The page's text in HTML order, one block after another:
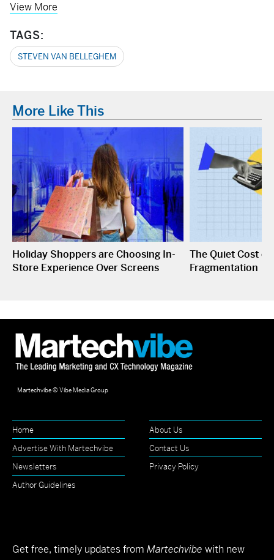
View More
TAGS:
STEVEN VAN BELLEGHEM
More Like This
Holiday Shoppers are Choosing In-
Store Experience Over Screens
The Quiet Cost of
Fragmentation
Martechvibe © Vibe Media Group
Home
About Us
Advertise With Martechvibe
Contact Us
Newsletters
Privacy Policy
Author Guidelines
Get free, timely updates from Martechvibe with new